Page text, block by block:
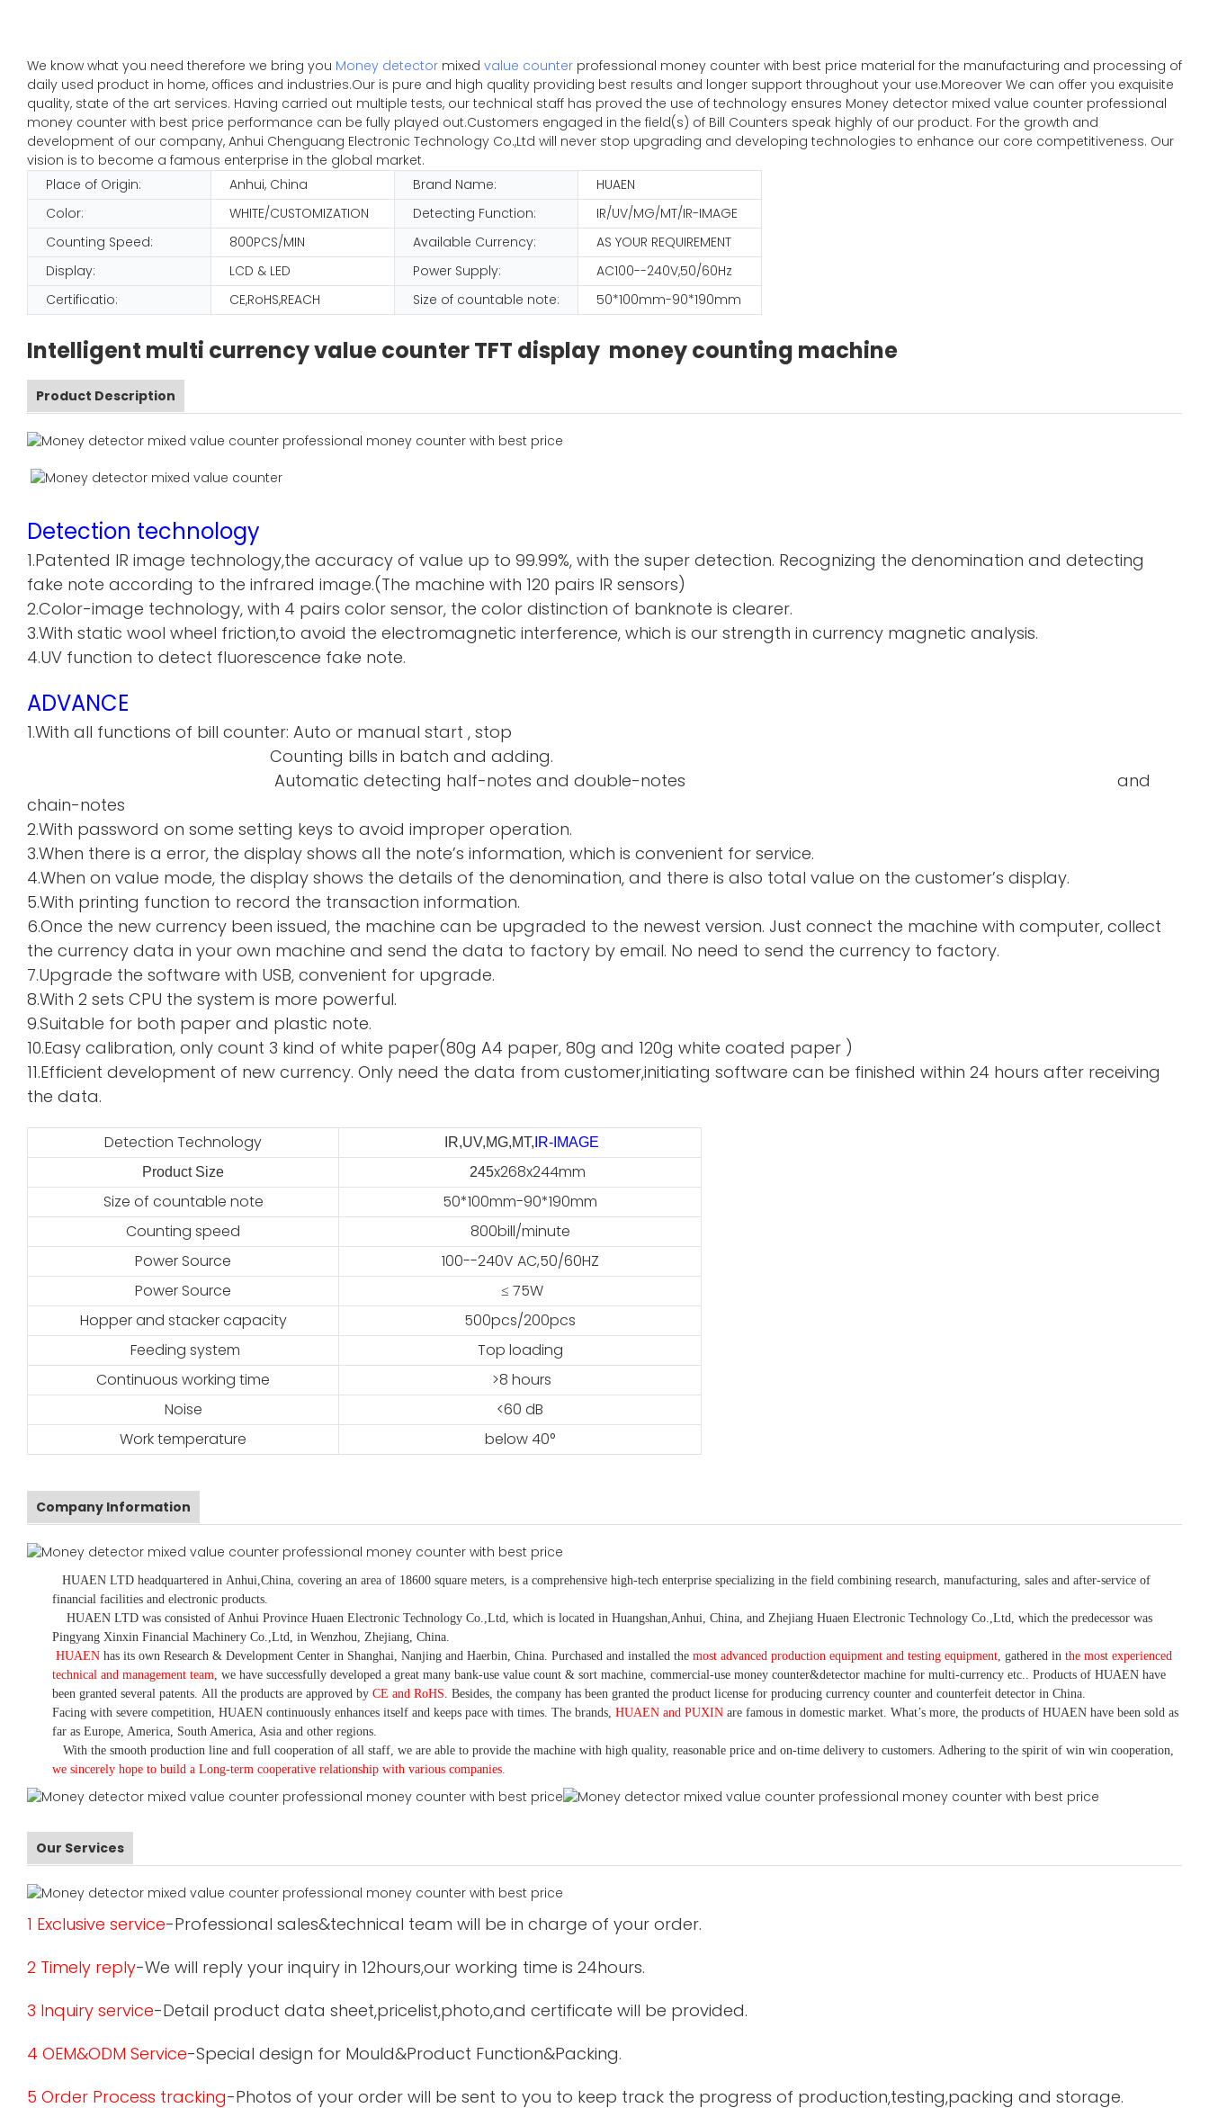
We know what you need therefore we bring you Money detector mixed value counter professional money counter with best price material for the manufacturing and processing of
daily used product in home, offices and industries.Our is pure and high quality providing best results and longer support throughout your use.Moreover We can offer you exquisite
quality, state of the art services. Having carried out multiple tests, our technical staff has proved the use of technology ensures Money detector mixed value counter professional
money counter with best price performance can be fully played out.Customers engaged in the field(s) of Bill Counters speak highly of our product. For the growth and
development of our company, Anhui Chenguang Electronic Technology Co.,Ltd will never stop upgrading and developing technologies to enhance our core competitiveness. Our
vision is to become a famous enterprise in the global market.
Place of Origin:
Anhui, China Brand Name:
HUAEN
Color:
WHITE/CUSTOMIZATION Detecting Function:
IR/UV/MG/MT/IR-IMAGE
Counting Speed:
800PCS/MIN Available Currency:
AS YOUR REQUIREMENT
Display:
LCD & LED Power Supply:
AC100--240V,50/60Hz
Certificatio:
CE,RoHS,REACH Size of countable note: 50*100mm-90*190mm
Intelligent multi currency value counter TFT display money counting machine
Product Description
Detection technology
1.Patented IR image technology,the accuracy of value up to 99.99%, with the super detection. Recognizing the denomination and detecting
fake note according to the infrared image.(The machine with 120 pairs IR sensors)
2.Color-image technology, with 4 pairs color sensor, the color distinction of banknote is clearer.
3.With static wool wheel friction,to avoid the electromagnetic interference, which is our strength in currency magnetic analysis.
4.UV function to detect fluorescence fake note.
ADVANCE
1.With all functions of bill counter: Auto or manual start , stop
Counting bills in batch and adding.
Automatic detecting half-notes and double-notes and
chain-notes
2.With password on some setting keys to avoid improper operation.
3.When there is a error, the display shows all the note’s information, which is convenient for service.
4.When on value mode, the display shows the details of the denomination, and there is also total value on the customer’s display.
5.With printing function to record the transaction information.
6.Once the new currency been issued, the machine can be upgraded to the newest version. Just connect the machine with computer, collect
the currency data in your own machine and send the data to factory by email. No need to send the currency to factory.
7.Upgrade the software with USB, convenient for upgrade.
8.With 2 sets CPU the system is more powerful.
9.Suitable for both paper and plastic note.
10.Easy calibration, only count 3 kind of white paper(80g A4 paper, 80g and 120g white coated paper )
11.Efficient development of new currency. Only need the data from customer,initiating software can be finished within 24 hours after receiving
the data.
Detection Technology IR,UV,MG,MT, IR-IMAGE
Product Size
245x268x244mm
Size of countable note
50*100mm-90*190mm
Counting speed
800bill/minute
Power Source
100--240V AC,50/60HZ
Power Source
≤ 75W
Hopper and stacker capacity
500pcs/200pcs
Feeding system
Top loading
Continuous working time
>8 hours
Noise
<60 dB
Work temperature
below 40°
Company Information
HUAEN LTD headquartered in Anhui ,China , covering an area of 18600 square meters, is a comprehensive high-tech enterprise specializing in the field combining research, manufacturing, sales and after-service of
financial facilities and electronic products
HUAEN LTD was consisted of Anhui Province Huaen Electronic Technology Co.,Ltd, which is located in Huangshan,Anhui, China, and Zhejiang Huaen Electronic Technology Co.,Ltd, which the predecessor was
Pingyang Xinxin Financial Machinery Co.,Ltd, in Wenzhou, Zhejiang, China.
HUAEN has its own Research & Development Center in Shanghai, Nanjing and Haerbin, China. Purchased and installed the most advanced production equipment and testing equipment , gathered in the most experienced
technical and management team we have successfully developed a great many bank-use value count & sort machine, commercial-use money counter&detector machine for multi-currency etc.
. Products of HUAEN have
been granted several patents. All the products are approved by CE and RoHS . Besides, the company has been granted the product license for producing currency counter and counterfeit detector in China.
Facing with severe competition, HUAEN continuously enhances itself and keeps pace with times. The brands, HUAEN and PUXIN are famous in domestic market. What’s more, the products of HUAEN have been sold as
far as Europe, America, South America, Asia and other regions.
With the smooth production line and full cooperation of all staff, we are able to provide the machine with high quality, reasonable price and on-time delivery to customers. Adhering to the spirit of win win cooperation,
we sincerely hope to build a Long-term cooperative relationship with various companies.
Our Services
1 Exclusive service-Professional sales&technical team will be in charge of your order.
2 Timely reply-We will reply your inquiry in 12hours,our working time is 24hours.
3 Inquiry service-Detail product data sheet,pricelist,photo,and certificate will be provided.
4 OEM&ODM Service-Special design for Mould&Product Function&Packing.
5 Order Process tracking-Photos of your order will be sent to you to keep track the progress of production,testing,packing and storage.